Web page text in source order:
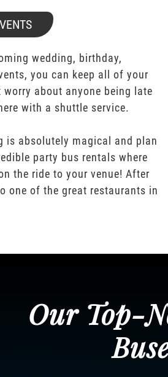
wedding, birthday,
you can keep all of your
about anyone being late
with a shuttle service.
is absolutely magical and plan
party bus rentals where
the ride to your venue! After
one of the great restaurants in
Our Top-